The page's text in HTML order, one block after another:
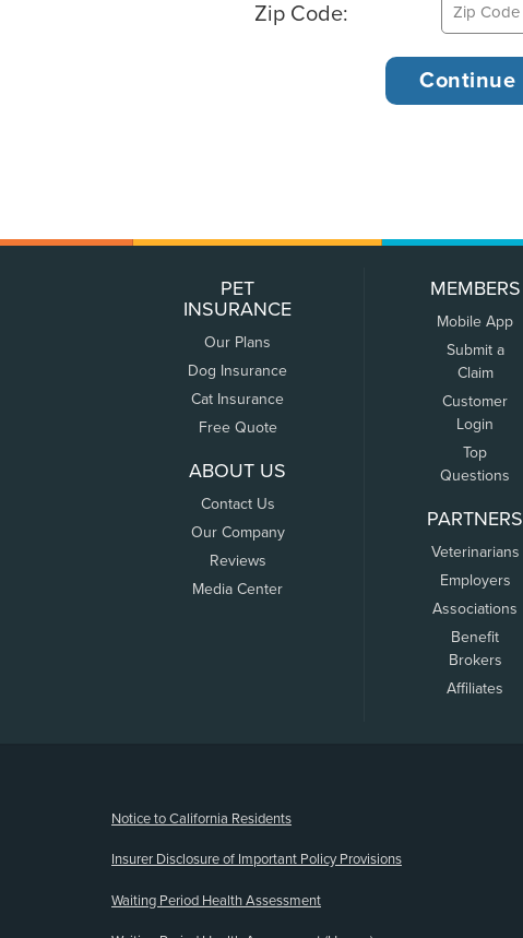
Zip Code:
PET
INSURANCE
Our Plans
Dog Insurance
Cat Insurance
Free Quote
ABOUT US
Contact Us
Our Company
Reviews
Media Center
MEMBERS
Mobile App
Submit a
Claim
Customer
Login
Top
Questions
PARTNERS
Veterinarians
Employers
Associations
Benefit
Brokers
Affiliates
Notice to California Residents
Insurer Disclosure of Important Policy Provisions
Waiting Period Health Assessment